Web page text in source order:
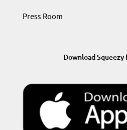
Press Room
Download